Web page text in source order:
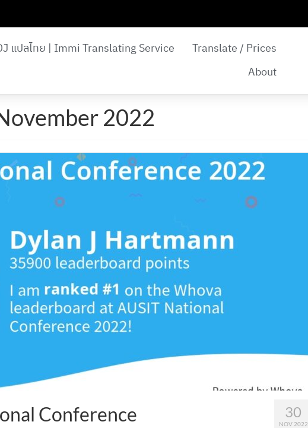
แปลไทย | Immi Translating Service
Translate / Prices
About
2022
30
NOV 2022
Conference